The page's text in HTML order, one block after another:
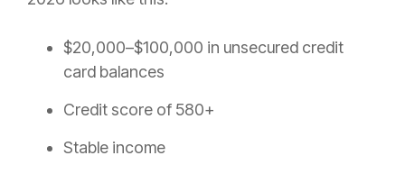
$20,000–$100,000 in unsecured credit
card balances
Credit score of 580+
Stable income